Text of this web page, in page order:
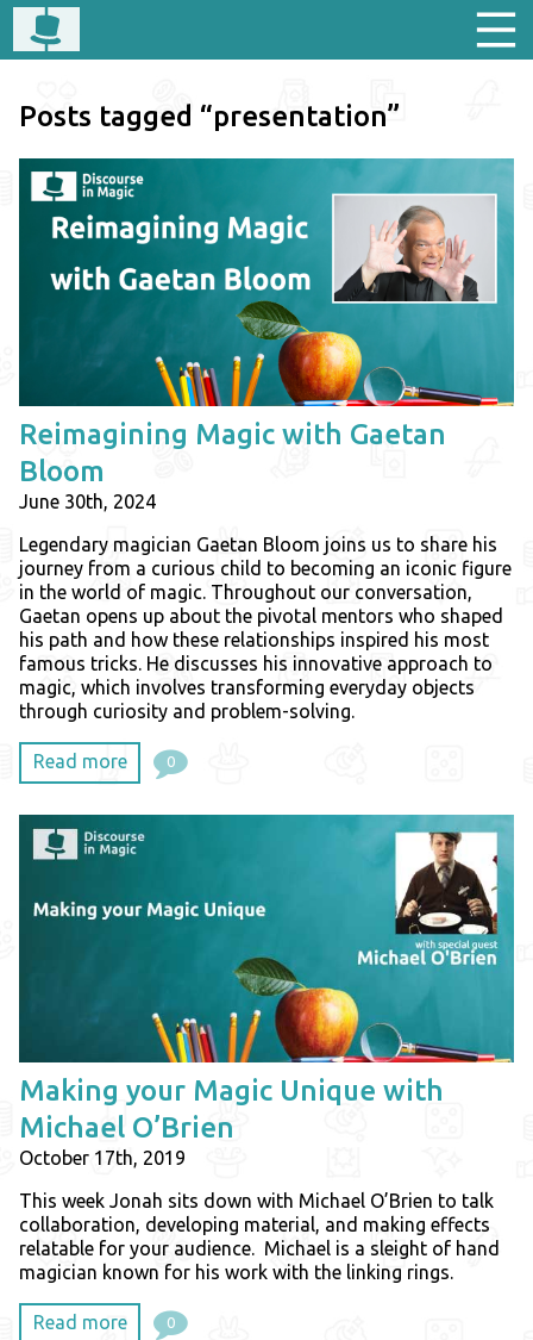
Posts tagged “presentation”
Reimagining Magic with Gaetan
Bloom
June 30th, 2024
Legendary magician Gaetan Bloom joins us to share his
journey from a curious child to becoming an iconic figure
in the world of magic. Throughout our conversation,
Gaetan opens up about the pivotal mentors who shaped
his path and how these relationships inspired his most
famous tricks. He discusses his innovative approach to
magic, which involves transforming everyday objects
through curiosity and problem-solving.
Read more 0
Making your Magic Unique with
Michael O’Brien
October 17th, 2019
This week Jonah sits down with Michael O’Brien to talk
collaboration, developing material, and making effects
relatable for your audience. Michael is a sleight of hand
magician known for his work with the linking rings.
Read more 0